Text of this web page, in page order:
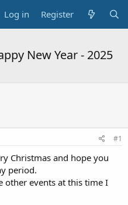
Log in Register
New Year - 2025
#1
Christmas and hope you
period.
other events at this time I